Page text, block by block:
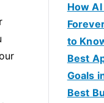
How
to
Best
Goals
Best